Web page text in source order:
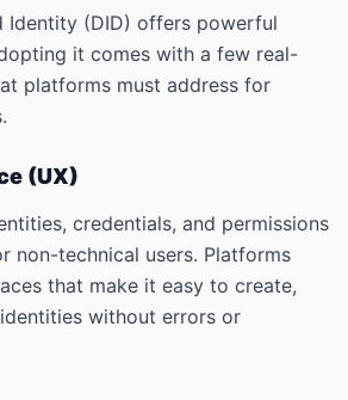
Identity (DID) offers powerful
it comes with a few real-
platforms must address for
(UX)
credentials, and permissions
non-technical users. Platforms
that make it easy to create,
without errors or